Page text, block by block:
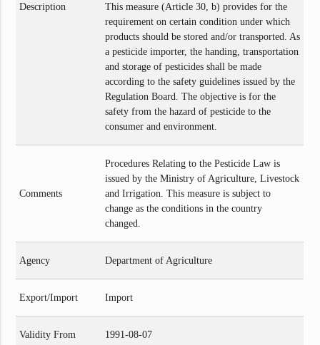
Description
This measure (Article 30, b) provides for the
requirement on certain condition under which
products should be stored and/or transported. As
a pesticide importer, the handing, transportation
and storage of pesticides shall be made
according to the safety guidelines issued by the
Regulation Board. The objective is for the
safety from the hazard of pesticide to the
consumer and environment.
Comments
Procedures Relating to the Pesticide Law is
issued by the Ministry of Agriculture, Livestock
and Irrigation. This measure is subject to
change as the conditions in the country
changed.
Agency Department of Agriculture
Export/Import Import
Validity From 1991-08-07